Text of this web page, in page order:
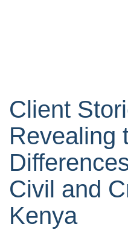
Client
Revealing
Civil and
Kenya